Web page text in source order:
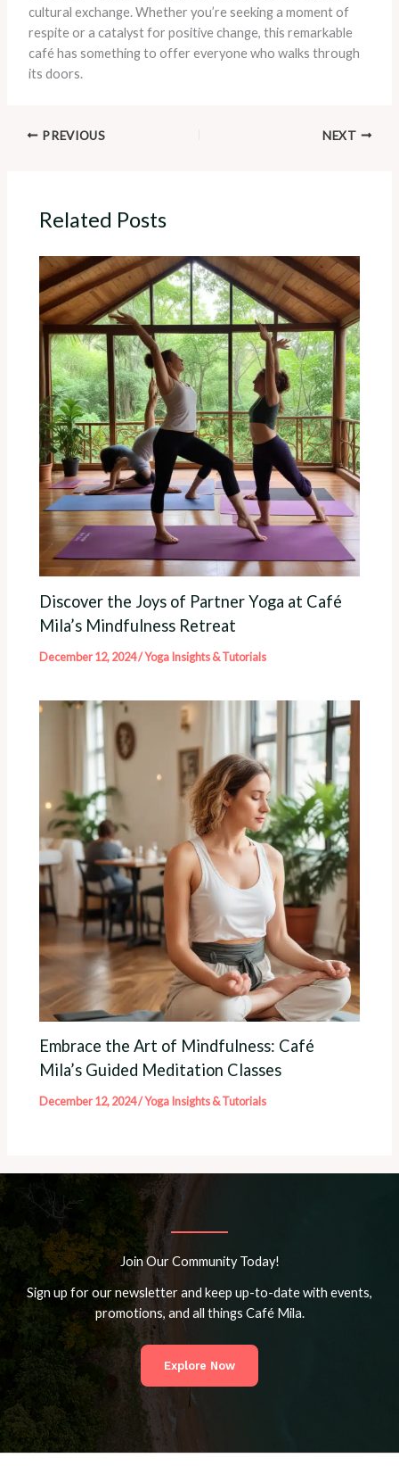
cultural exchange. Whether you’re seeking a moment of
respite or a catalyst for positive change, this remarkable
café has something to offer everyone who walks through
its doors.
PREVIOUS NEXT
Related Posts
Discover the Joys of Partner Yoga at Café
Mila’s Mindfulness Retreat
December 12, 2024/Yoga Insights & Tutorials
Embrace the Art of Mindfulness: Café
Mila’s Guided Meditation Classes
December 12, 2024/Yoga Insights & Tutorials
Join Our Community Today!
Sign up for our newsletter and keep up-to-date with events,
promotions, and all things Café Mila.
Explore Now